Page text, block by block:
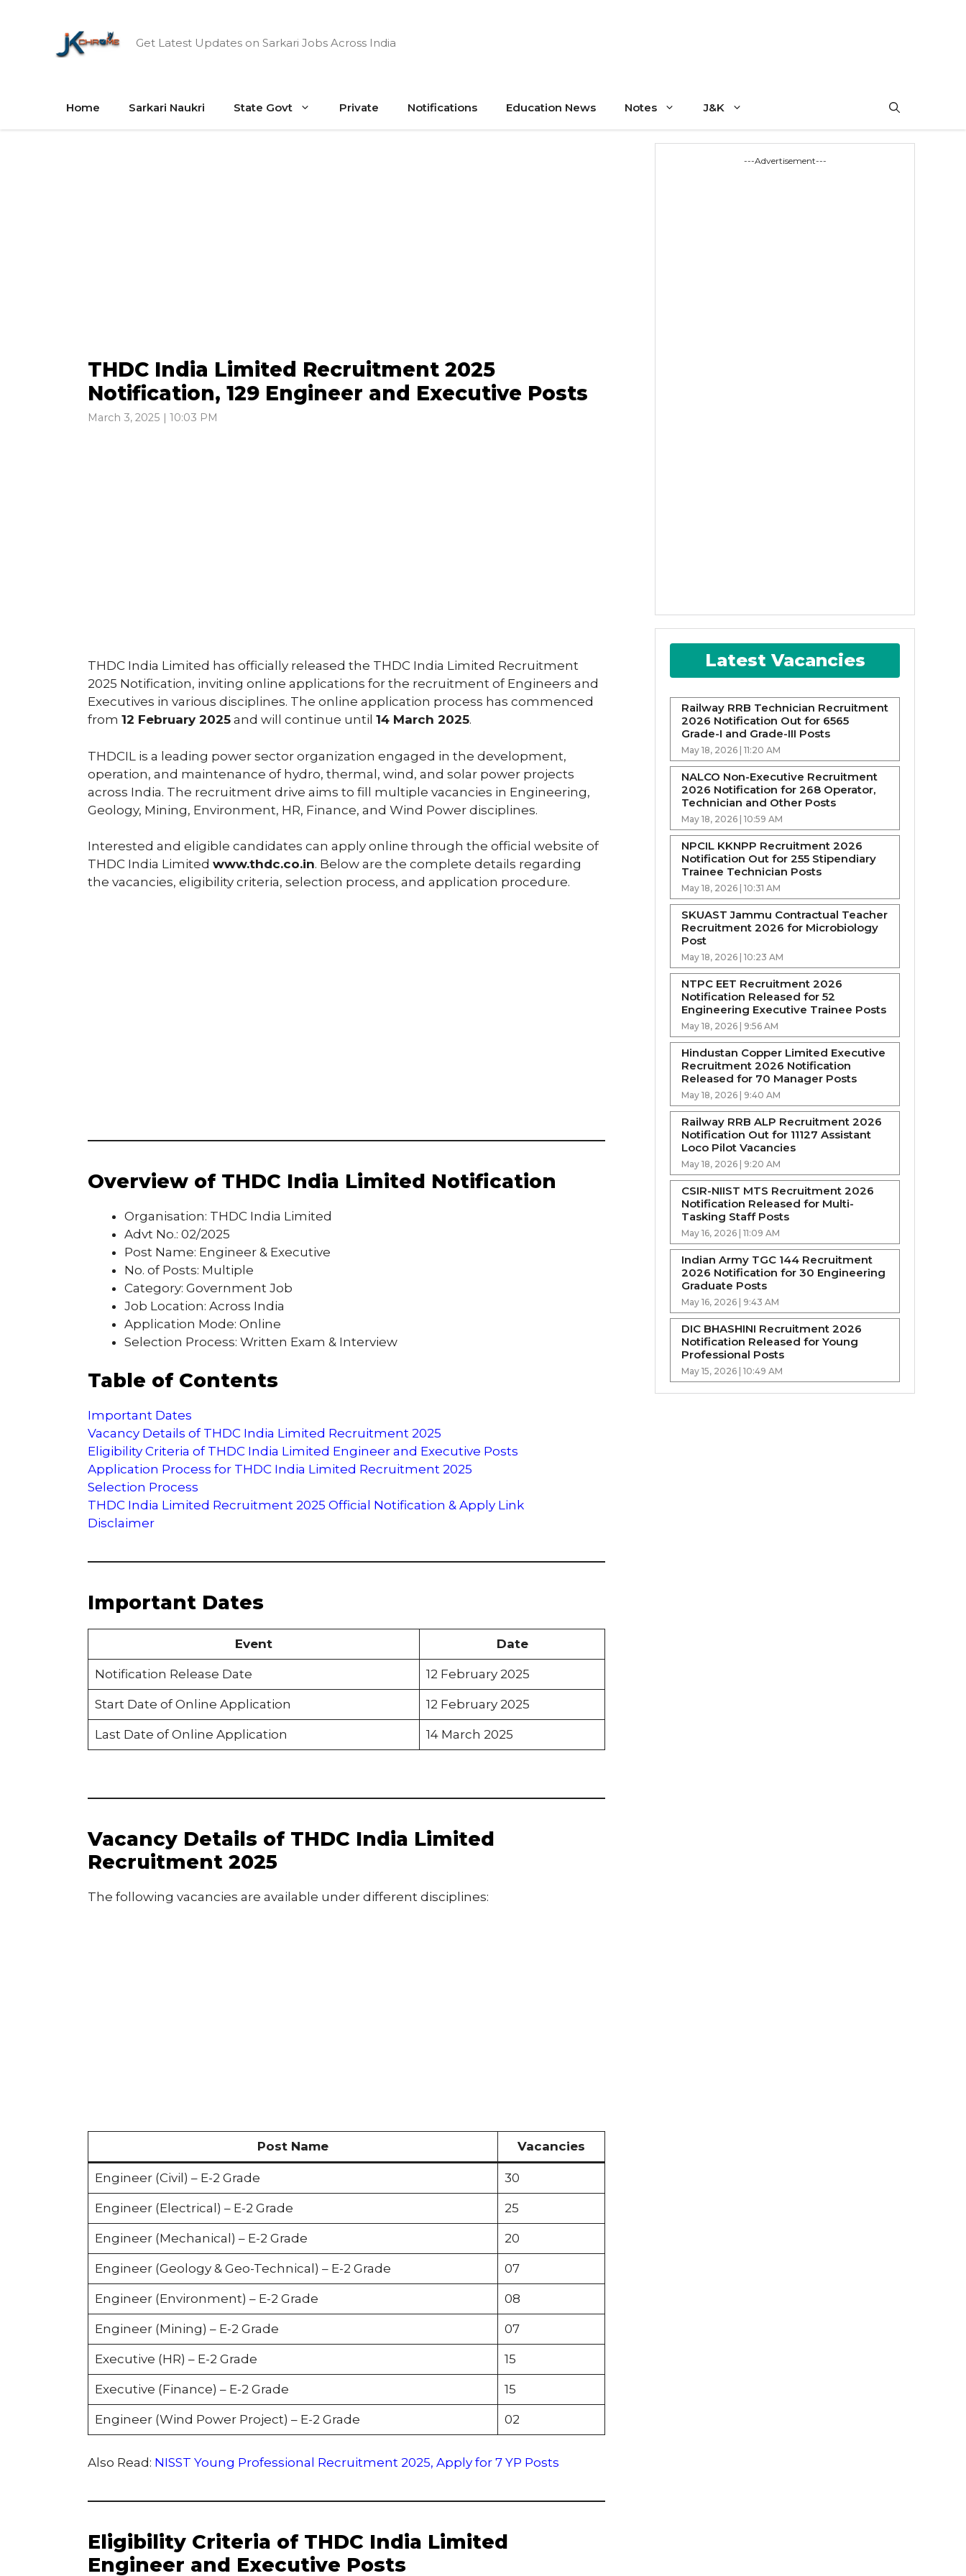
Get Latest Updates on Sarkari Jobs Across India
Home Sarkari Naukri State Govt Private Notifications Education News Notes J&K
THDC India Limited Recruitment 2025
Notification, 129 Engineer and Executive Posts
March 3, 2025 | 10:03 PM
THDC India Limited has officially released the THDC India Limited Recruitment
2025 Notification, inviting online applications for the recruitment of Engineers and
Executives in various disciplines. The online application process has commenced
from 12 February 2025 and will continue until 14 March 2025.
THDCIL is a leading power sector organization engaged in the development,
operation, and maintenance of hydro, thermal, wind, and solar power projects
across India. The recruitment drive aims to fill multiple vacancies in Engineering,
Geology, Mining, Environment, HR, Finance, and Wind Power disciplines.
Interested and eligible candidates can apply online through the official website of
THDC India Limited www.thdc.co.in. Below are the complete details regarding
the vacancies, eligibility criteria, selection process, and application procedure.
Overview of THDC India Limited Notification
Organisation: THDC India Limited
Advt No.: 02/2025
Post Name: Engineer & Executive
No. of Posts: Multiple
Category: Government Job
Job Location: Across India
Application Mode: Online
Selection Process: Written Exam & Interview
Table of Contents
Important Dates
Vacancy Details of THDC India Limited Recruitment 2025
Eligibility Criteria of THDC India Limited Engineer and Executive Posts
Application Process for THDC India Limited Recruitment 2025
Selection Process
THDC India Limited Recruitment 2025 Official Notification & Apply Link
Disclaimer
Important Dates
Event Date
Notification Release Date 12 February 2025
Start Date of Online Application 12 February 2025
Last Date of Online Application 14 March 2025
Vacancy Details of THDC India Limited
Recruitment 2025
The following vacancies are available under different disciplines:
Post Name Vacancies
Engineer (Civil) – E-2 Grade 30
Engineer (Electrical) – E-2 Grade 25
Engineer (Mechanical) – E-2 Grade 20
Engineer (Geology & Geo-Technical) – E-2 Grade 07
Engineer (Environment) – E-2 Grade 08
Engineer (Mining) – E-2 Grade 07
Executive (HR) – E-2 Grade 15
Executive (Finance) – E-2 Grade 15
Engineer (Wind Power Project) – E-2 Grade 02
Also Read: NISST Young Professional Recruitment 2025, Apply for 7 YP Posts
Eligibility Criteria of THDC India Limited
Engineer and Executive Posts
---Advertisement---
Latest Vacancies
Railway RRB Technician Recruitment
2026 Notification Out for 6565
Grade-I and Grade-III Posts
May 18, 2026 | 11:20 AM
NALCO Non-Executive Recruitment
2026 Notification for 268 Operator,
Technician and Other Posts
May 18, 2026 | 10:59 AM
NPCIL KKNPP Recruitment 2026
Notification Out for 255 Stipendiary
Trainee Technician Posts
May 18, 2026 | 10:31 AM
SKUAST Jammu Contractual Teacher
Recruitment 2026 for Microbiology
Post
May 18, 2026 | 10:23 AM
NTPC EET Recruitment 2026
Notification Released for 52
Engineering Executive Trainee Posts
May 18, 2026 | 9:56 AM
Hindustan Copper Limited Executive
Recruitment 2026 Notification
Released for 70 Manager Posts
May 18, 2026 | 9:40 AM
Railway RRB ALP Recruitment 2026
Notification Out for 11127 Assistant
Loco Pilot Vacancies
May 18, 2026 | 9:20 AM
CSIR-NIIST MTS Recruitment 2026
Notification Released for Multi-
Tasking Staff Posts
May 16, 2026 | 11:09 AM
Indian Army TGC 144 Recruitment
2026 Notification for 30 Engineering
Graduate Posts
May 16, 2026 | 9:43 AM
DIC BHASHINI Recruitment 2026
Notification Released for Young
Professional Posts
May 15, 2026 | 10:49 AM